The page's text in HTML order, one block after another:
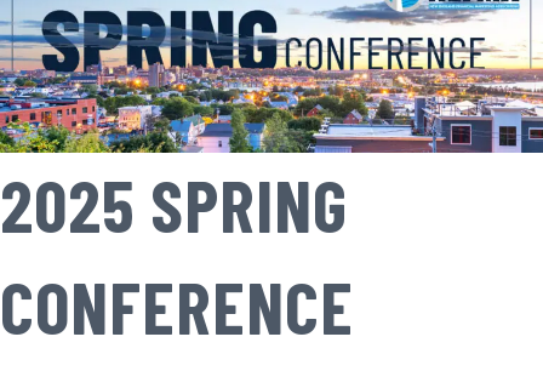
2025 SPRING
CONFERENCE